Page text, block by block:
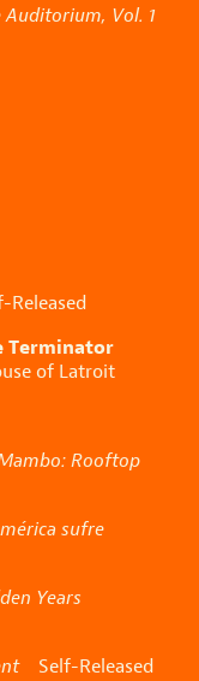
Auditorium, Vol. 1
Terminator
of Latroit
Rooftop
sufre
Years
Self-Released